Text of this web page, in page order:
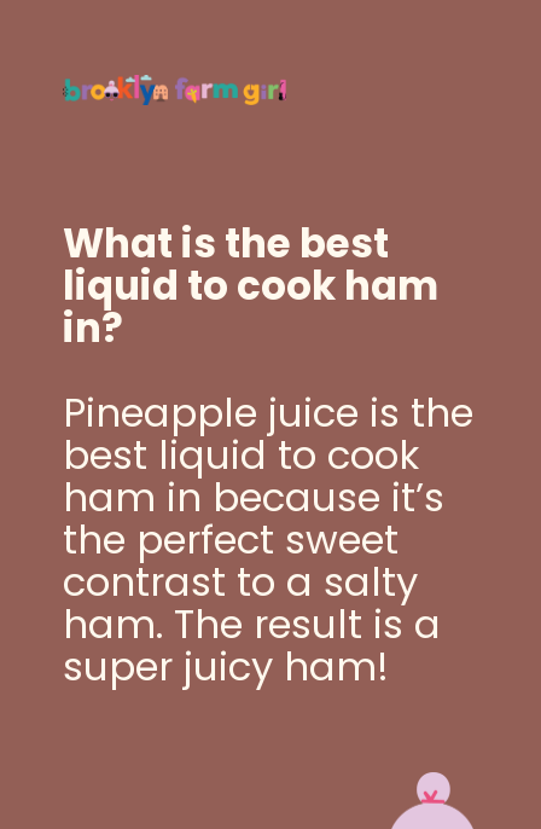
What is the best
liquid to cook ham
in?
Pineapple juice is the
best liquid to cook
ham in because it’s
the perfect sweet
contrast to a salty
ham. The result is a
super juicy ham!